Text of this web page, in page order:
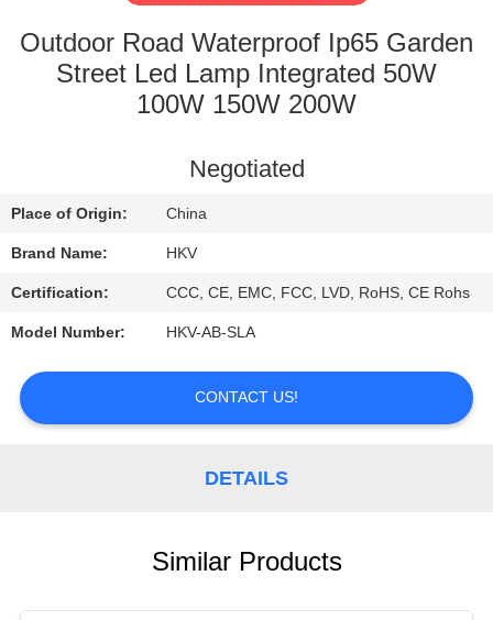
QUALITY
CONTROL
US
REQUEST
NEWS
Outdoor Road Waterproof Ip65 Garden
Street Led Lamp Integrated 50W
100W 150W 200W
Negotiated
Place of Origin: China
Brand Name: HKV
Certification: CCC, CE, EMC, FCC, LVD, RoHS, CE Rohs
Model Number: HKV-AB-SLA
CONTACT US!
DETAILS
Similar Products